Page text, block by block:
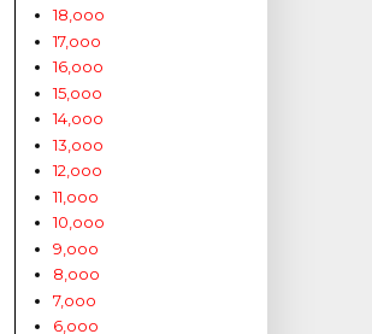
18,ooo
17,ooo
16,ooo
15,ooo
14,ooo
13,ooo
12,ooo
11,ooo
10,ooo
9,ooo
8,ooo
7,ooo
6,ooo